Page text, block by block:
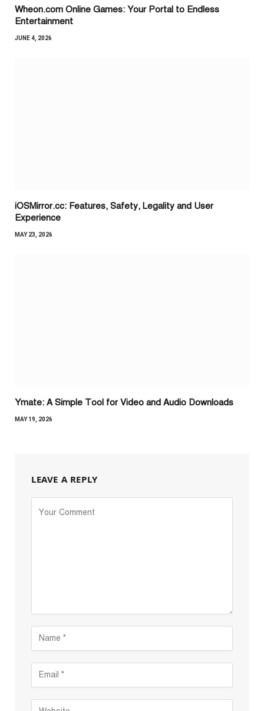
Wheon.com Online Games: Your Portal to Endless
Entertainment
JUNE 4, 2026
iOSMirror.cc: Features, Safety, Legality and User
Experience
MAY 23, 2026
Ymate: A Simple Tool for Video and Audio Downloads
MAY 19, 2026
LEAVE A REPLY